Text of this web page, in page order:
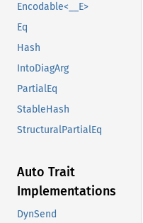
Encodable<__E>
Eq
Hash
IntoDiagArg
PartialEq
StableHash
StructuralPartialEq
Auto Trait
Implementations
DynSend